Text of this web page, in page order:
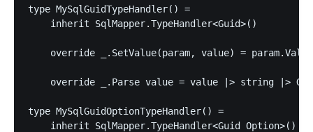
type MySqlGuidTypeHandler() =
    inherit SqlMapper.TypeHandler<Guid>()
override _.SetValue(param, value) =
override _.Parse value = value |> string |>
type MySqlGuidOptionTypeHandler() =
    inherit SqlMapper.TypeHandler<Guid Option>()